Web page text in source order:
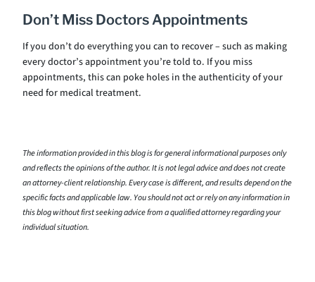
Don’t Miss Doctors Appointments
If you don’t do everything you can to recover – such as making
every doctor’s appointment you’re told to. If you miss
appointments, this can poke holes in the authenticity of your
need for medical treatment.
The information provided in this blog is for general informational purposes only
and reflects the opinions of the author. It is not legal advice and does not create
an attorney-client relationship. Every case is different, and results depend on the
specific facts and applicable law. You should not act or rely on any information in
this blog without first seeking advice from a qualified attorney regarding your
individual situation.